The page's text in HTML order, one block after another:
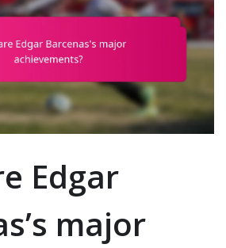
Edgar
major